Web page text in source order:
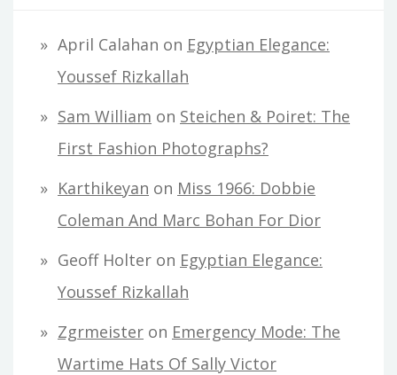
April Calahan on Egyptian Elegance:
Youssef Rizkallah
Sam William on Steichen & Poiret: The
First Fashion Photographs?
Karthikeyan on Miss 1966: Dobbie
Coleman And Marc Bohan For Dior
Geoff Holter on Egyptian Elegance:
Youssef Rizkallah
Zgrmeister on Emergency Mode: The
Wartime Hats Of Sally Victor